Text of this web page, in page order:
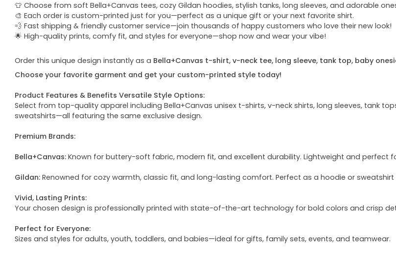
👕 Choose from soft Bella+Canvas tees, cozy Gildan hoodies, stylish tanks, long sleeves, and adorable
🎨 Each order is custom-printed just for you—perfect as a unique gift or your next favorite shirt.
💨 Fast shipping & friendly customer service—join thousands of happy customers who love their new look!
🌟 High-quality prints, comfy fit, and styles for everyone—shop now and wear your vibe!
Order this unique design instantly as a Bella+Canvas t-shirt, v-neck tee, long sleeve, tank top, baby
Choose your favorite garment and get your custom-printed style today!
Product Features & Benefits Versatile Style Options:
Select from top-quality apparel including Bella+Canvas unisex t-shirts, v-neck shirts, long sleeves, tank
sweatshirts—all featuring the same exclusive design.
Premium Brands:
Bella+Canvas: Known for buttery-soft fabric, modern fit, and excellent durability. Lightweight and perfect
Gildan: Renowned for cozy warmth, classic fit, and long-lasting comfort. Perfect as a hoodie or
Vivid, Lasting Prints:
Your chosen design is professionally printed with state-of-the-art technology for bold colors and crisp
Perfect for Everyone:
Sizes and styles for adults, youth, toddlers, and babies—ideal for gifts, family sets, events, and teamwear.